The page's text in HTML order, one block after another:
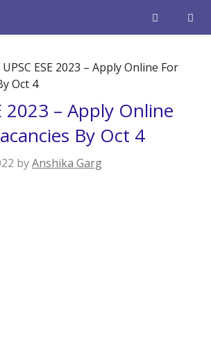
UPSC ESE 2023 – Apply Online For
Oct 4
2023 – Apply Online
By Oct 4
byAnshika Garg